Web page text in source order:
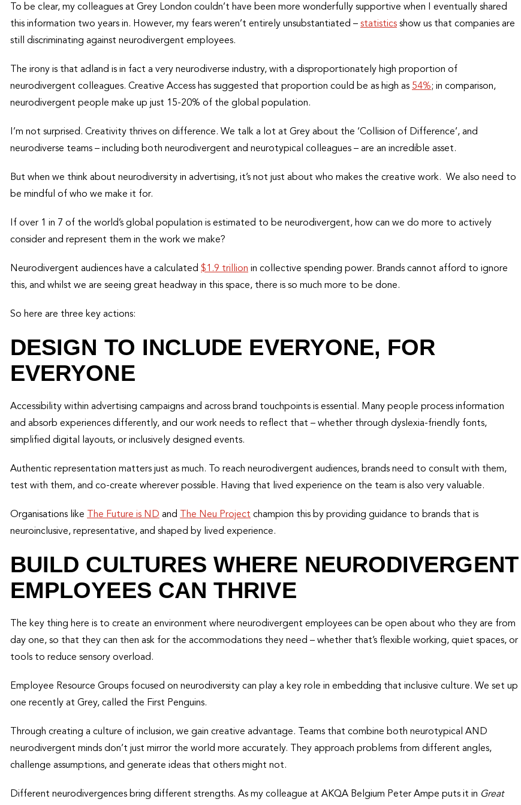
To be clear, my colleagues at Grey London couldn’t have been more wonderfully supportive when I eventually shared
this information two years in. However, my fears weren’t entirely unsubstantiated – statistics show us that companies are
still discriminating against neurodivergent employees.
The irony is that adland is in fact a very neurodiverse industry, with a disproportionately high proportion of
neurodivergent colleagues. Creative Access has suggested that proportion could be as high as 54%; in comparison,
neurodivergent people make up just 15-20% of the global population.
I’m not surprised. Creativity thrives on difference. We talk a lot at Grey about the ‘Collision of Difference’, and
neurodiverse teams – including both neurodivergent and neurotypical colleagues – are an incredible asset.
But when we think about neurodiversity in advertising, it’s not just about who makes the creative work. We also need to
be mindful of who we make it for.
If over 1 in 7 of the world’s global population is estimated to be neurodivergent, how can we do more to actively
consider and represent them in the work we make?
Neurodivergent audiences have a calculated $1.9 trillion in collective spending power. Brands cannot afford to ignore
this, and whilst we are seeing great headway in this space, there is so much more to be done.
So here are three key actions:
DESIGN TO INCLUDE EVERYONE, FOR
EVERYONE
Accessibility within advertising campaigns and across brand touchpoints is essential. Many people process information
and absorb experiences differently, and our work needs to reflect that – whether through dyslexia-friendly fonts,
simplified digital layouts, or inclusively designed events.
Authentic representation matters just as much. To reach neurodivergent audiences, brands need to consult with them,
test with them, and co-create wherever possible. Having that lived experience on the team is also very valuable.
Organisations like The Future is ND and The Neu Project champion this by providing guidance to brands that is
neuroinclusive, representative, and shaped by lived experience.
BUILD CULTURES WHERE NEURODIVERGENT
EMPLOYEES CAN THRIVE
The key thing here is to create an environment where neurodivergent employees can be open about who they are from
day one, so that they can then ask for the accommodations they need – whether that’s flexible working, quiet spaces, or
tools to reduce sensory overload.
Employee Resource Groups focused on neurodiversity can play a key role in embedding that inclusive culture. We set up
one recently at Grey, called the First Penguins.
Through creating a culture of inclusion, we gain creative advantage. Teams that combine both neurotypical AND
neurodivergent minds don’t just mirror the world more accurately. They approach problems from different angles,
challenge assumptions, and generate ideas that others might not.
Different neurodivergences bring different strengths. As my colleague at AKQA Belgium Peter Ampe puts it in Great